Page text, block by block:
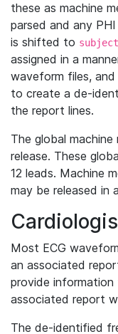
these as machine
parsed and any
is shifted to
assigned in a
waveform files,
to create a de-
the report lines.
The global machine
release. These
12 leads. Machine
may be released in
Most ECG
an associated
provide
associated report
The de-identified